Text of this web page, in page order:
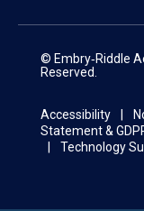
© Embry‑Riddle
Reserved.
Accessibility
Statement &
Technology